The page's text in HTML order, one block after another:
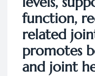
function,
related
promotes
and joint